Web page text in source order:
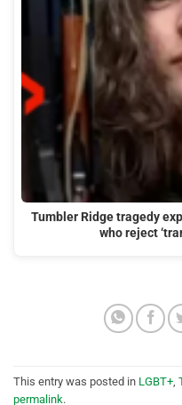
Tumbler Ridge tragedy
who reject
This entry was posted in LGBT+
permalink.